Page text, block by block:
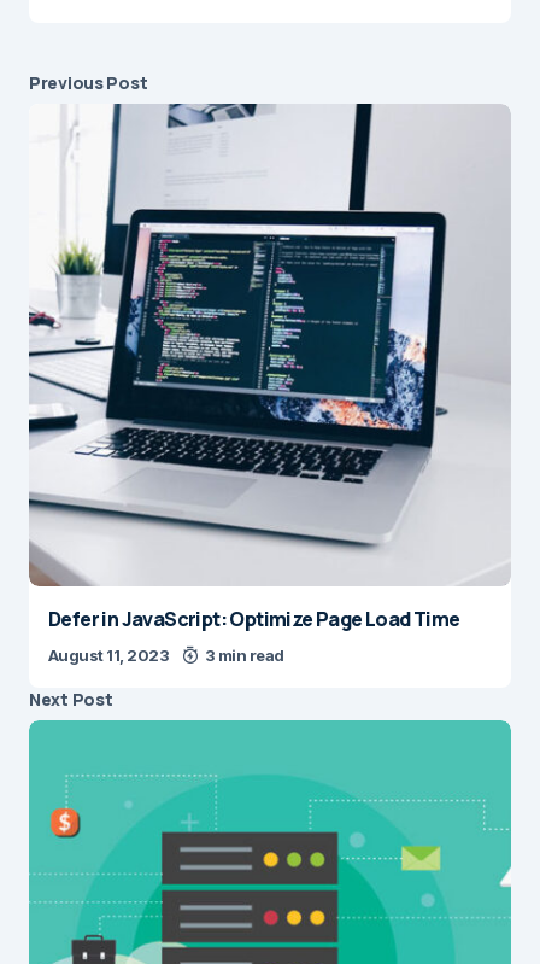
Previous Post
Defer in JavaScript: Optimize Page Load Time
August 11, 2023 3 min read
Next Post